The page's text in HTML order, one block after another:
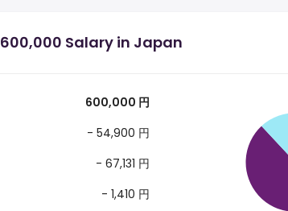
Salary in Japan
600,000 円
- 54,900 円
- 67,131 円
- 1,410 円